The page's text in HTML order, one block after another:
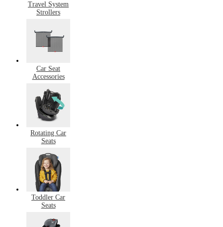
Travel System
Strollers
Car Seat
Accessories
Rotating Car
Seats
Toddler Car
Seats